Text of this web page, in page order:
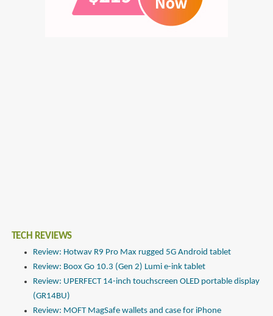
TECH REVIEWS
Review: Hotwav R9 Pro Max rugged 5G Android tablet
Review: Boox Go 10.3 (Gen 2) Lumi e-ink tablet
Review: UPERFECT 14-inch touchscreen OLED portable display
(GR14BU)
Review: MOFT MagSafe wallets and case for iPhone